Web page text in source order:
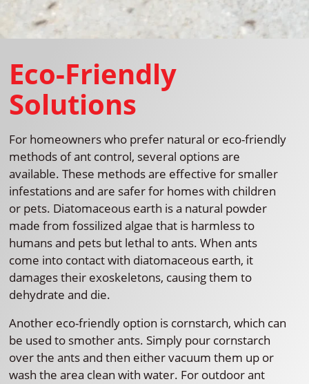
Eco-Friendly
Solutions
For homeowners who prefer natural or eco-friendly
methods of ant control, several options are
available. These methods are effective for smaller
infestations and are safer for homes with children
or pets. Diatomaceous earth is a natural powder
made from fossilized algae that is harmless to
humans and pets but lethal to ants. When ants
come into contact with diatomaceous earth, it
damages their exoskeletons, causing them to
dehydrate and die.
Another eco-friendly option is cornstarch, which can
be used to smother ants. Simply pour cornstarch
over the ants and then either vacuum them up or
wash the area clean with water. For outdoor ant